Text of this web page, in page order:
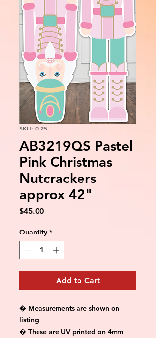
SKU: 0.25
AB3219QS Pastel
Pink Christmas
Nutcrackers
approx 42"
$45.00Price
Quantity *
Add to Cart
� Measurements are shown on
listing
� These are UV printed on 4mm